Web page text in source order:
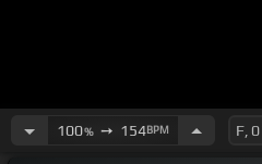
100%➙ 154BPM